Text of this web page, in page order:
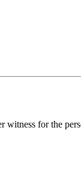
witness for the